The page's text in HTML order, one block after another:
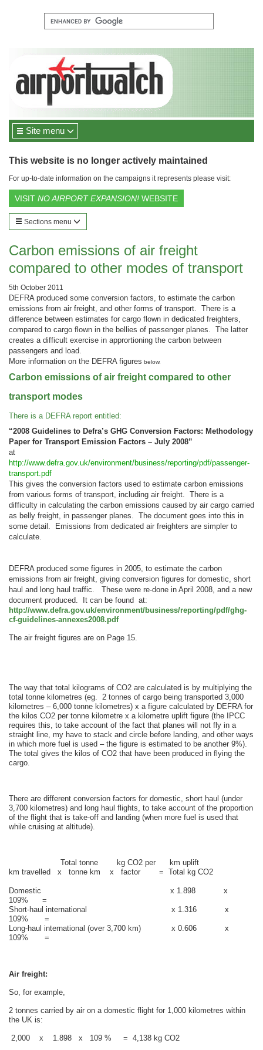
Site menu
This website is no longer actively maintained
For up-to-date information on the campaigns it represents please visit:
VISIT NO AIRPORT EXPANSION! WEBSITE
Sections menu
Carbon emissions of air freight
compared to other modes of transport
5th October 2011
DEFRA produced some conversion factors, to estimate the carbon
emissions from air freight, and other forms of transport. There is a
difference between estimates for cargo flown in dedicated freighters,
compared to cargo flown in the bellies of passenger planes. The latter
creates a difficult exercise in apprortioning the carbon between
passengers and load.
More information on the DEFRA figures below.
Carbon emissions of air freight compared to other
transport modes
There is a DEFRA report entitled:
“2008 Guidelines to Defra’s GHG Conversion Factors: Methodology
Paper for Transport Emission Factors – July 2008”
at
http://www.defra.gov.uk/environment/business/reporting/pdf/passenger-
transport.pdf
This gives the conversion factors used to estimate carbon emissions
from various forms of transport, including air freight. There is a
difficulty in calculating the carbon emissions caused by air cargo carried
as belly freight, in passenger planes. The document goes into this in
some detail. Emissions from dedicated air freighters are simpler to
calculate.
DEFRA produced some figures in 2005, to estimate the carbon
emissions from air freight, giving conversion figures for domestic, short
haul and long haul traffic. These were re-done in April 2008, and a new
document produced. It can be found at:
http://www.defra.gov.uk/environment/business/reporting/pdf/ghg-
cf-guidelines-annexes2008.pdf
The air freight figures are on Page 15.
The way that total kilograms of CO2 are calculated is by multiplying the
total tonne kilometres (eg. 2 tonnes of cargo being transported 3,000
kilometres – 6,000 tonne kilometres) x a figure calculated by DEFRA for
the kilos CO2 per tonne kilometre x a kilometre uplift figure (the IPCC
requires this, to take account of the fact that planes will not fly in a
straight line, my have to stack and circle before landing, and other ways
in which more fuel is used – the figure is estimated to be another 9%).
The total gives the kilos of CO2 that have been produced in flying the
cargo.
There are different conversion factors for domestic, short haul (under
3,700 kilometres) and long haul flights, to take account of the proportion
of the flight that is take-off and landing (when more fuel is used that
while cruising at altitude).
Total tonne kg CO2 per km uplift
km travelled x tonne km x factor = Total kg CO2
Domestic x 1.898 x
109% =
Short-haul international x 1.316 x
109% =
Long-haul international (over 3,700 km) x 0.606 x
109% =
Air freight:
So, for example,
2 tonnes carried by air on a domestic flight for 1,000 kilometres within
the UK is:
2,000 x 1.898 x 109 % = 4,138 kg CO2